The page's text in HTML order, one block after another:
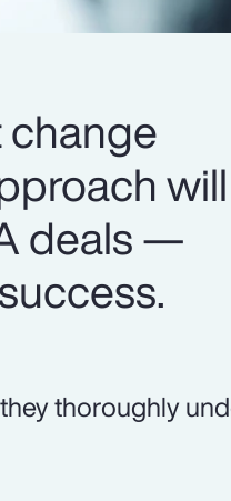
deals —
thoroughly